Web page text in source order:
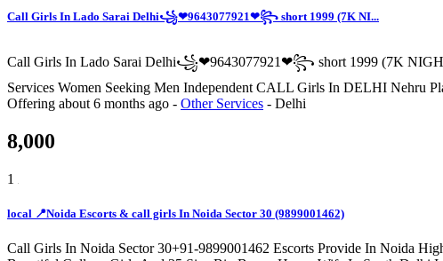
Call Girls In Lado Sarai Delhi꧁❤9643077921❤꧂ short 1999 (7K NI...
Call Girls In Lado Sarai Delhi꧁❤9643077921❤꧂ short 1999 (7K
Services Women Seeking Men Independent CALL Girls In DELHI
Offering about 6 months ago - Other Services - Delhi
8,000
1
local 📍Noida Escorts & call girls In Noida Sector 30 (9899001462)
Call Girls In Noida Sector 30+91-9899001462 Escorts Provide In Noida